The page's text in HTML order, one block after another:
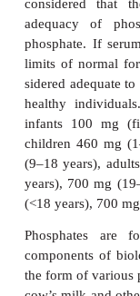
Although a
strated, the
linked
Fanconi’s
childhood,
the second
fourth
compatible